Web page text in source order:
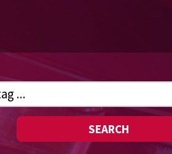
SEARCH